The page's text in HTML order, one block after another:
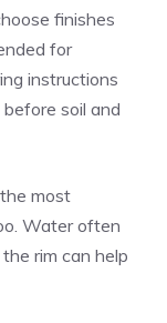
finishes
for
instructions
soil and
most
Water often
rim can help